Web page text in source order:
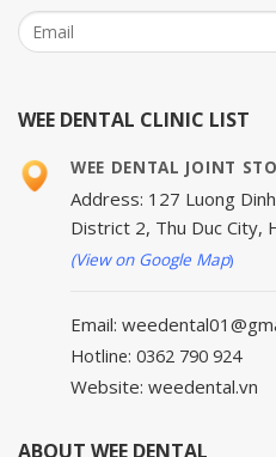
WEE DENTAL CLINIC LIST
WEE DENTAL JOINT
Address: 127 Luong
District 2, Thu Duc City,
(View on Google Map)
Email:
Hotline: 0362 790 924
Website: weedental.vn
ABOUT WEE DENTAL